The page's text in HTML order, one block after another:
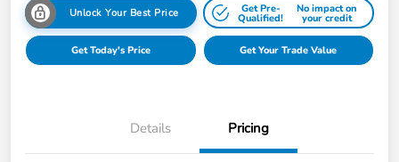
Unlock Your Best Price Get Pre-
Qualified!
No impact on
your credit
Get Today's Price Get Your Trade Value
Details Pricing